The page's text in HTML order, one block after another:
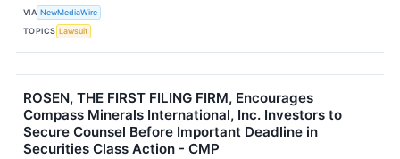
VIA NewMediaWire
TOPICS Lawsuit
ROSEN, THE FIRST FILING FIRM, Encourages
Compass Minerals International, Inc. Investors to
Secure Counsel Before Important Deadline in
Securities Class Action - CMP